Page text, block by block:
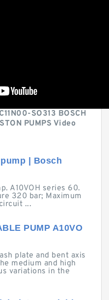
SO313 BOSCH
PUMPS Video
| Bosch
A10VOH series 60.
320 bar; Maximum
...
PUMP A10VO
plate and bent axis
medium and high
variations in the